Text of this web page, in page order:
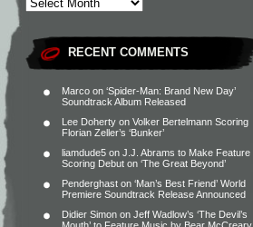
RECENT COMMENTS
Marco on ‘Spider-Man: Brand New Day’
Soundtrack Album Released
Lee Doherty on Volker Bertelmann Scoring
Florian Zeller’s ‘Bunker’
liamdude5 on J.J. Abrams to Make Feature
Scoring Debut on ‘The Great Beyond’
Penderghast on ‘Man’s Best Friend’ World
Premiere Soundtrack Release Announced
Didier Simon on Jeff Wadlow’s ‘The Devil’s